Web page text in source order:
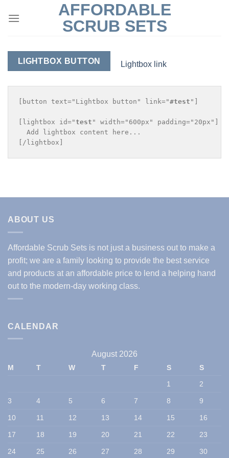
AFFORDABLE
SCRUB SETS
LIGHTBOX BUTTON Lightbox link
[button text="Lightbox button" link="#test "]
[lightbox id="test " width="600px" padding="20px"]
  Add lightbox content here...
ABOUT US
Affordable Scrub Sets is not just a business out to make a
profit; we are a family looking to provide the best service
and products at an affordable price to lend a helping hand
out to the modern-day working class.
CALENDAR
August 2026
M T W T F S
S
1
2
3 4 5 6 7 8 9
10 11 12 13 14 15 16
17 18 19 20 21 22 23
24 25 26 27 28 29 30